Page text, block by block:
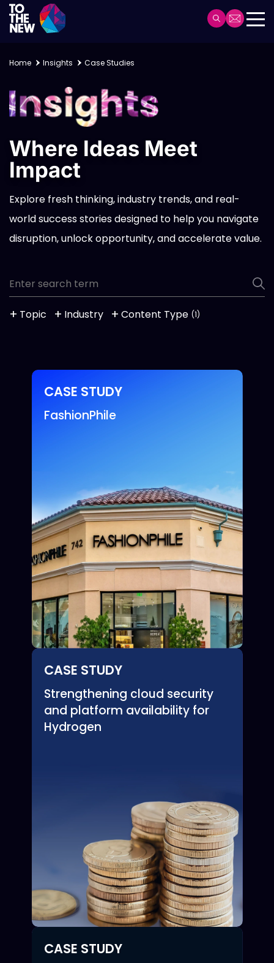
Skip
main
Home Insights Case Studies
Where Ideas Meet
Impact
Explore fresh thinking, industry trends, and real-
world success stories designed to help you navigate
disruption, unlock opportunity, and accelerate value.
Topic Industry Content Type (1)
CASE STUDY
FashionPhile
CASE STUDY
Strengthening cloud security
and platform availability for
Hydrogen
CASE STUDY